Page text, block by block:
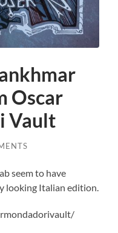
Oscar
Vault
seem to have
looking Italian edition.